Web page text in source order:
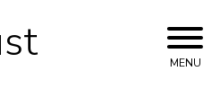
Skip
to
MENU